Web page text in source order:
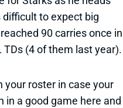
difficult to expect big
90 carries once in
(4 of them last year).
your roster in case your
in a good game here and